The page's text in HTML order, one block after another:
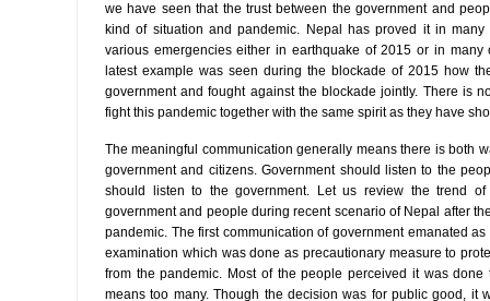
we have seen that the trust between the government and
kind of situation and pandemic. Nepal has proved it in
various emergencies either in earthquake of 2015 or in many
latest example was seen during the blockade of 2015 how
government and fought against the blockade jointly. There is
fight this pandemic together with the same spirit as they have
The meaningful communication generally means there is both
government and citizens. Government should listen to the
should listen to the government. Let us review the trend of
government and people during recent scenario of Nepal after
pandemic. The first communication of government emanated
examination which was done as precautionary measure to
from the pandemic. Most of the people perceived it was
means too many. Though the decision was for public good, it